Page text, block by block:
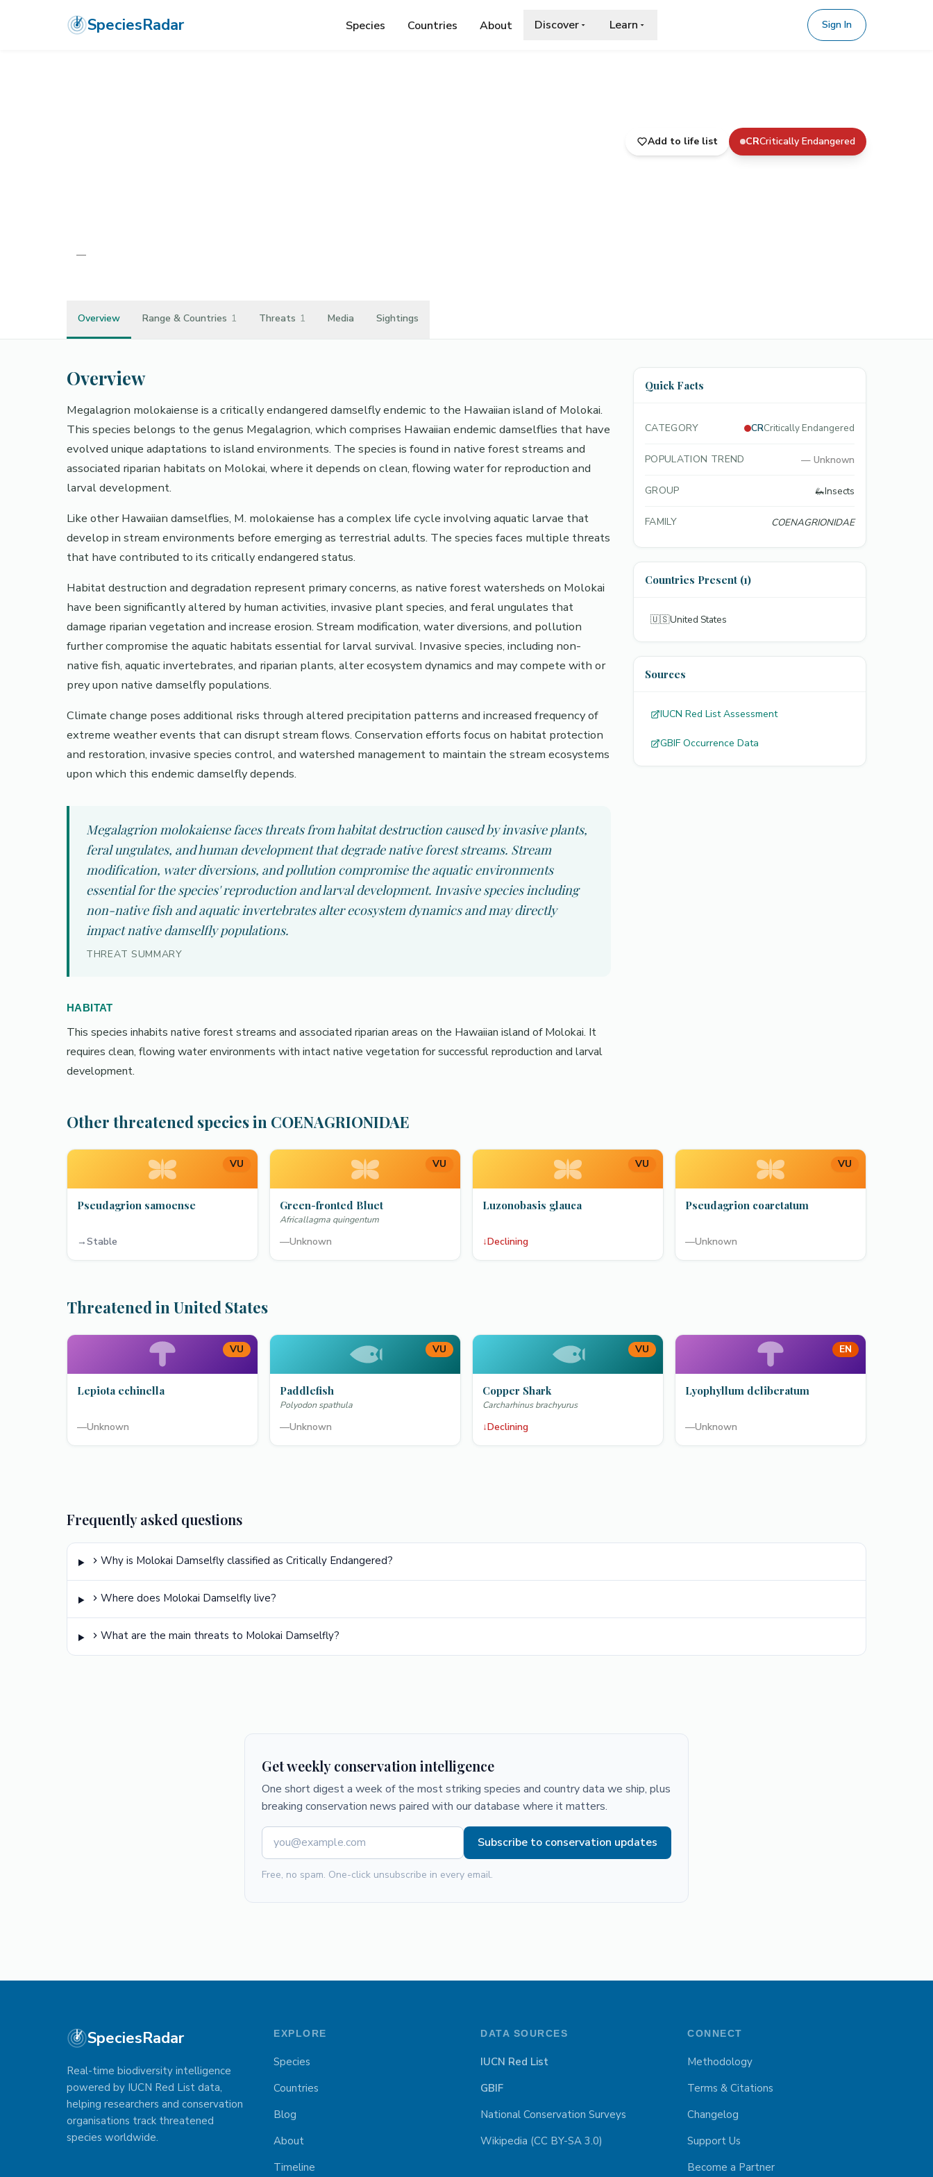
SpeciesRadar Species Countries About Discover Learn Sign In
Add to life list CRCritically Endangered
—
Overview Range & Countries 1 Threats 1 Media Sightings
Overview
Megalagrion molokaiense is a critically endangered damselfly endemic to the Hawaiian island of Molokai.
This species belongs to the genus Megalagrion, which comprises Hawaiian endemic damselflies that have
evolved unique adaptations to island environments. The species is found in native forest streams and
associated riparian habitats on Molokai, where it depends on clean, flowing water for reproduction and
larval development.
Like other Hawaiian damselflies, M. molokaiense has a complex life cycle involving aquatic larvae that
develop in stream environments before emerging as terrestrial adults. The species faces multiple threats
that have contributed to its critically endangered status.
Habitat destruction and degradation represent primary concerns, as native forest watersheds on Molokai
have been significantly altered by human activities, invasive plant species, and feral ungulates that
damage riparian vegetation and increase erosion. Stream modification, water diversions, and pollution
further compromise the aquatic habitats essential for larval survival. Invasive species, including non-
native fish, aquatic invertebrates, and riparian plants, alter ecosystem dynamics and may compete with or
prey upon native damselfly populations.
Climate change poses additional risks through altered precipitation patterns and increased frequency of
extreme weather events that can disrupt stream flows. Conservation efforts focus on habitat protection
and restoration, invasive species control, and watershed management to maintain the stream ecosystems
upon which this endemic damselfly depends.
Megalagrion molokaiense faces threats from habitat destruction caused by invasive plants,
feral ungulates, and human development that degrade native forest streams. Stream
modification, water diversions, and pollution compromise the aquatic environments
essential for the species' reproduction and larval development. Invasive species including
non-native fish and aquatic invertebrates alter ecosystem dynamics and may directly
impact native damselfly populations.
THREAT SUMMARY
HABITAT
This species inhabits native forest streams and associated riparian areas on the Hawaiian island of Molokai. It
requires clean, flowing water environments with intact native vegetation for successful reproduction and larval
development.
Quick Facts
CATEGORY CRCritically Endangered
POPULATION TREND — Unknown
GROUP 🦗Insects
FAMILY COENAGRIONIDAE
Countries Present (1)
🇺🇸United States
Sources
IUCN Red List Assessment
GBIF Occurrence Data
Other threatened species in COENAGRIONIDAE
VU
Pseudagrion samoense
→Stable
VU
Green-fronted Bluet
Africallagma quingentum
—Unknown
VU
Luzonobasis glauca
↓Declining
VU
Pseudagrion coarctatum
—Unknown
Threatened in United States
VU
Lepiota echinella
—Unknown
VU
Paddlefish
Polyodon spathula
—Unknown
VU
Copper Shark
Carcharhinus brachyurus
↓Declining
EN
Lyophyllum deliberatum
—Unknown
Frequently asked questions
Why is Molokai Damselfly classified as Critically Endangered?
Where does Molokai Damselfly live?
What are the main threats to Molokai Damselfly?
Get weekly conservation intelligence
One short digest a week of the most striking species and country data we ship, plus
breaking conservation news paired with our database where it matters.
Subscribe to conservation updates
Free, no spam. One-click unsubscribe in every email.
SpeciesRadar
Real-time biodiversity intelligence
powered by IUCN Red List data,
helping researchers and conservation
organisations track threatened
species worldwide.
EXPLORE
Species
Countries
Blog
About
Timeline
DATA SOURCES
IUCN Red List
GBIF
National Conservation Surveys
Wikipedia (CC BY-SA 3.0)
CONNECT
Methodology
Terms & Citations
Changelog
Support Us
Become a Partner